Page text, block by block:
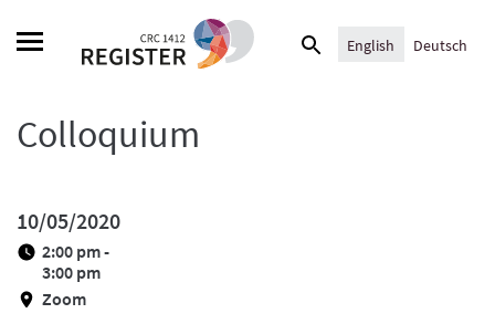
Search
English Deutsch
Colloquium
10/05/2020
2:00 pm -
3:00 pm
Zoom